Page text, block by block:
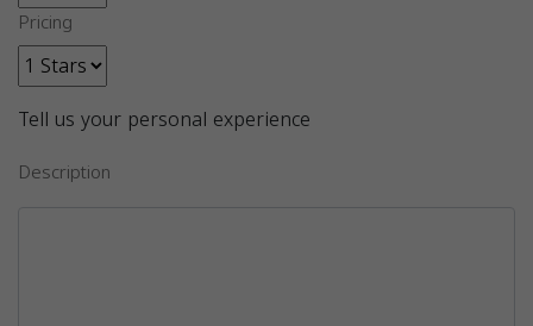
Pricing
Tell us your personal experience
Description